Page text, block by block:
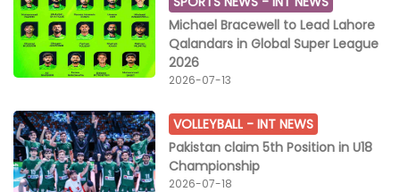
Michael Bracewell to Lead Lahore
Qalandars in Global Super League
2026
2026-07-13
VOLLEYBALL -INT NEWS
Pakistan claim 5th Position in U18
Championship
2026-07-18